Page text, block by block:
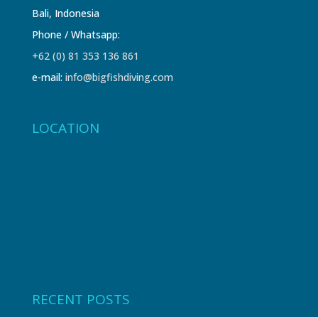
Bali, Indonesia
Phone / Whatsapp:
+62 (0) 81 353 136 861
e-mail: info@bigfishdiving.com
LOCATION
RECENT POSTS